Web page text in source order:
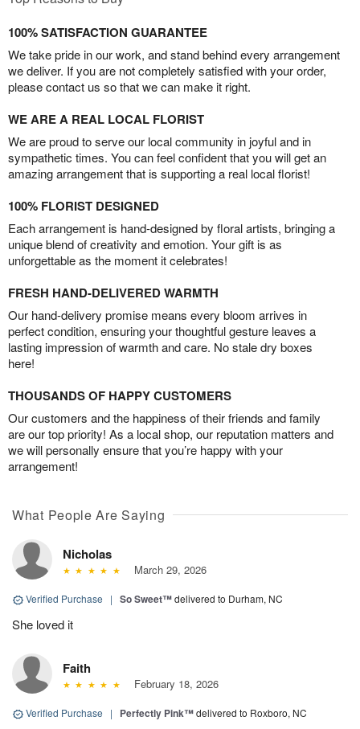
100% SATISFACTION GUARANTEE
We take pride in our work, and stand behind every arrangement
we deliver. If you are not completely satisfied with your order,
please contact us so that we can make it right.
WE ARE A REAL LOCAL FLORIST
We are proud to serve our local community in joyful and in
sympathetic times. You can feel confident that you will get an
amazing arrangement that is supporting a real local florist!
100% FLORIST DESIGNED
Each arrangement is hand-designed by floral artists, bringing a
unique blend of creativity and emotion. Your gift is as
unforgettable as the moment it celebrates!
FRESH HAND-DELIVERED WARMTH
Our hand-delivery promise means every bloom arrives in
perfect condition, ensuring your thoughtful gesture leaves a
lasting impression of warmth and care. No stale dry boxes
here!
THOUSANDS OF HAPPY CUSTOMERS
Our customers and the happiness of their friends and family
are our top priority! As a local shop, our reputation matters and
we will personally ensure that you’re happy with your
arrangement!
What People Are Saying
Nicholas
March 29, 2026
Verified Purchase | So Sweet™delivered to Durham, NC
She loved it
Faith
February 18, 2026
Verified Purchase | Perfectly Pink™delivered to Roxboro, NC